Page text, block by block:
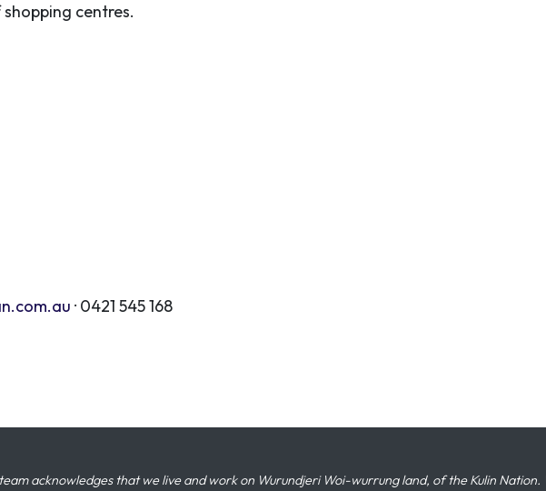
centres.
· 0421 545 168
acknowledges that we live and work on Wurundjeri Woi-wurrung land, of the Kulin